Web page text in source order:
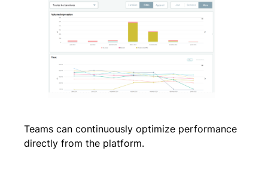
Teams can continuously optimize performance
directly from the platform.